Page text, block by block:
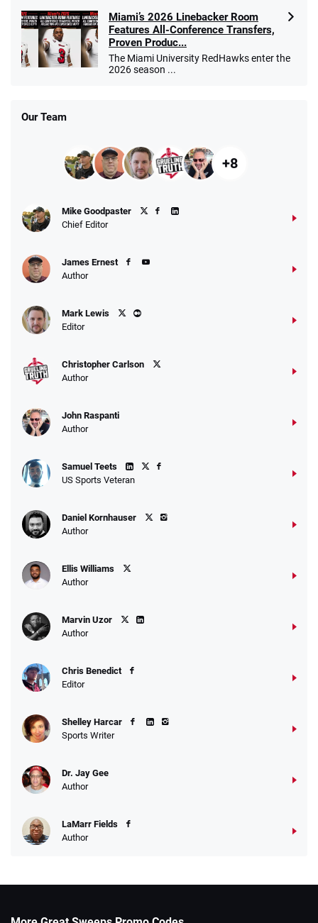
Miami’s 2026 Linebacker Room
Features All-Conference Transfers,
Proven Produc...
The Miami University RedHawks enter the
2026 season ...
Our Team
+8
Mike Goodpaster
Chief Editor
James Ernest
Author
Mark Lewis
Editor
Christopher Carlson
Author
John Raspanti
Author
Samuel Teets
US Sports Veteran
Daniel Kornhauser
Author
Ellis Williams
Author
Marvin Uzor
Author
Chris Benedict
Editor
Shelley Harcar
Sports Writer
Dr. Jay Gee
Author
LaMarr Fields
Author